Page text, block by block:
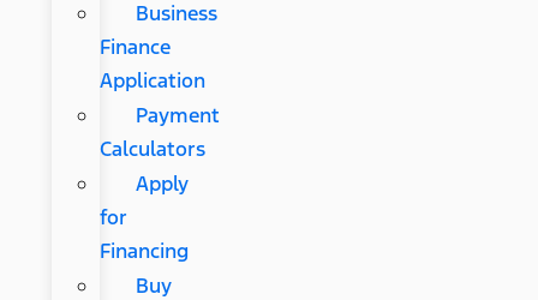
Business
Finance
Application
Payment
Calculators
Apply
for
Financing
Buy